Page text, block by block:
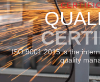
ISO 9001:2015 is the
quality